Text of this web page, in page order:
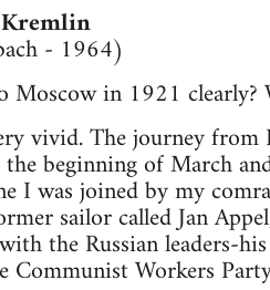
- 1964)
in 1921 clearly?
vivid. The journey
beginning of March
I was joined by my
sailor called Jan
the Russian leaders-
Workers